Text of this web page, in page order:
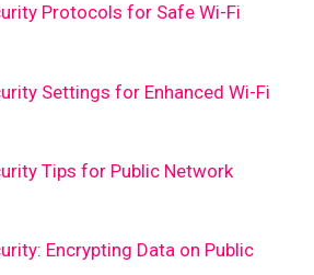
Protocols for Safe Wi-Fi
Settings for Enhanced Wi-Fi
Tips for Public Network
Encrypting Data on Public